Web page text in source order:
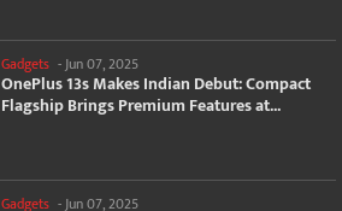
Gadgets -Jun 07, 2025
OnePlus 13s Makes Indian Debut: Compact
Flagship Brings Premium Features at...
Gadgets - Jun 07, 2025